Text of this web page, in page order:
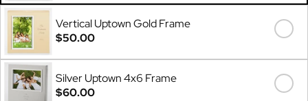
Vertical Uptown Gold Frame
$50.00
Silver Uptown 4x6 Frame
$60.00